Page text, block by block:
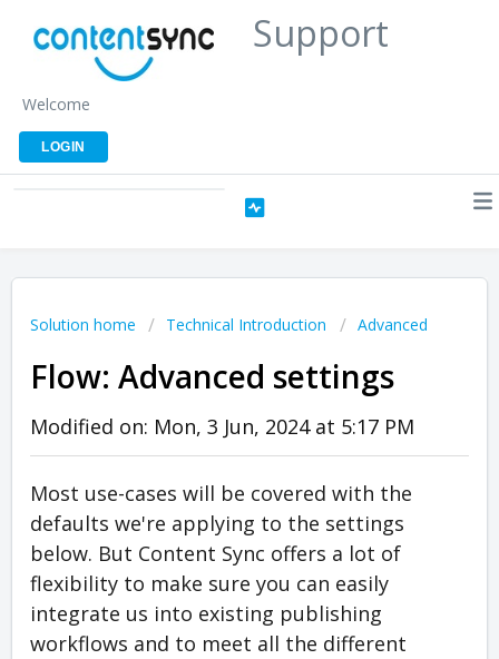
Support
Welcome
LOGIN
Solution home Technical Introduction Advanced
Flow: Advanced settings
Modified on: Mon, 3 Jun, 2024 at 5:17 PM
Most use-cases will be covered with the
defaults we're applying to the settings
below. But Content Sync offers a lot of
flexibility to make sure you can easily
integrate us into existing publishing
workflows and to meet all the different